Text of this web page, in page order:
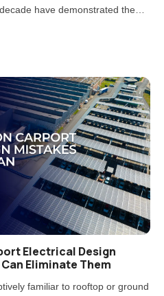
have demonstrated the
it at scale, there is a..
Electrical Design
Eliminate Them
familiar to rooftop or ground